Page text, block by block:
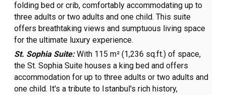
folding bed or crib, comfortably accommodating up to
three adults or two adults and one child. This suite
offers breathtaking views and sumptuous living space
for the ultimate luxury experience.
St. Sophia Suite:With 115 m² (1,236 sq.ft.) of space,
the St. Sophia Suite houses a king bed and offers
accommodation for up to three adults or two adults and
one child. It's a tribute to Istanbul's rich history,